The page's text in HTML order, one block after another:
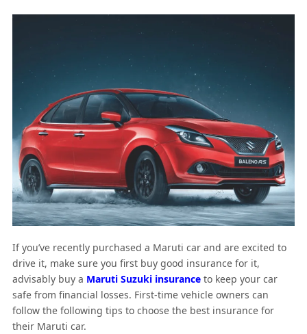
If you’ve recently purchased a Maruti car and are excited to
drive it, make sure you first buy good insurance for it,
advisably buy a Maruti Suzuki insuranceto keep your car
safe from financial losses. First-time vehicle owners can
follow the following tips to choose the best insurance for
their Maruti car.